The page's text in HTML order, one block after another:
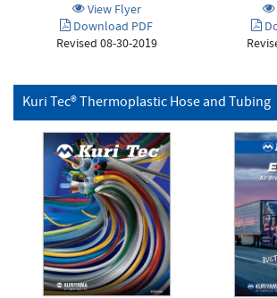
View Flyer
Download PDF
Revised 08-30-2019
Kuri Tec® Thermoplastic Hose and Tubing